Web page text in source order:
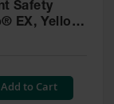
Safety
Add to Cart